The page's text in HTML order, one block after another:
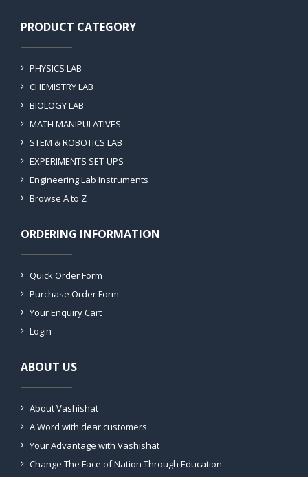
PRODUCT CATEGORY
PHYSICS LAB
CHEMISTRY LAB
BIOLOGY LAB
MATH MANIPULATIVES
STEM & ROBOTICS LAB
EXPERIMENTS SET-UPS
Engineering Lab Instruments
Browse A to Z
ORDERING INFORMATION
Quick Order Form
Purchase Order Form
Your Enquiry Cart
Login
ABOUT US
About Vashishat
A Word with dear customers
Your Advantage with Vashishat
Change The Face of Nation Through Education